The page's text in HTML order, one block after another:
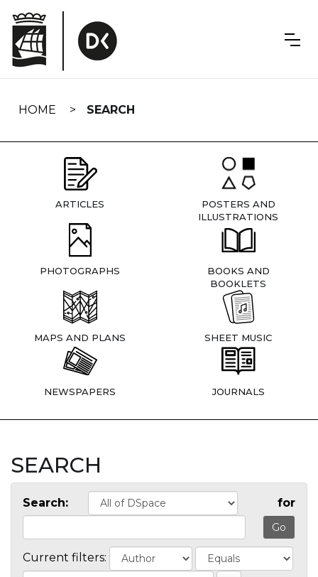
navigation
HOME SEARCH
ARTICLES
POSTERS AND
ILLUSTRATIONS
PHOTOGRAPHS
BOOKS AND
BOOKLETS
MAPS AND PLANS SHEET MUSIC
NEWSPAPERS JOURNALS
SEARCH
Search: for
Current filters: